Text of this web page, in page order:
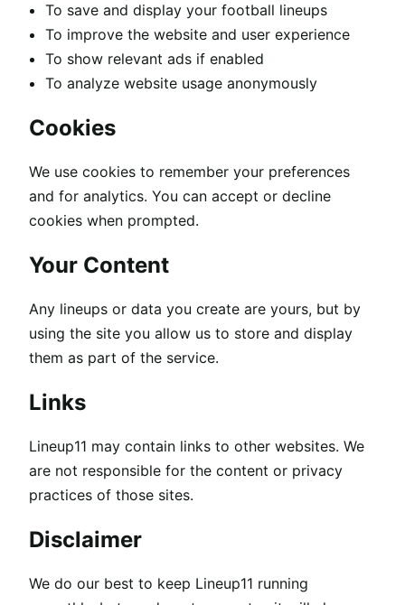
To save and display your football lineups
To improve the website and user experience
To show relevant ads if enabled
To analyze website usage anonymously
Cookies
We use cookies to remember your preferences
and for analytics. You can accept or decline
cookies when prompted.
Your Content
Any lineups or data you create are yours, but by
using the site you allow us to store and display
them as part of the service.
Links
Lineup11 may contain links to other websites. We
are not responsible for the content or privacy
practices of those sites.
Disclaimer
We do our best to keep Lineup11 running